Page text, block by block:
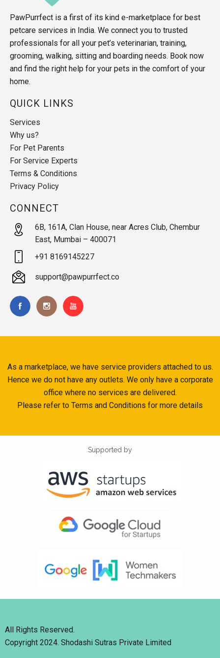
PawPurrfect is a first of its kind e-marketplace for best
petcare services in India. We connect you to trusted
professionals for all your pet’s veterinarian, training,
grooming, walking, sitting and boarding needs. Book now
and find the right help for your pets in the comfort of your
home.
QUICK LINKS
Services
Why us?
For Pet Parents
For Service Experts
Terms & Conditions
Privacy Policy
CONNECT
6B, 161A, Clan House, near Acres Club, Chembur
East, Mumbai – 400071
+91 8169145227
support@pawpurrfect.co
As a marketplace, we have service providers attached to us.
Hence we do not have any outlets. We only have a corporate
office where no services are delivered.
Please refer to Terms and Conditions for more details
Supported by
All Rights Reserved.
Copyright 2024. Shodashi Sutras Private Limited